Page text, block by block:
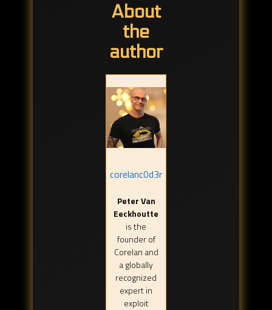
About
the
author
corelanc0d3r
Peter Van
Eeckhoutte
is the
founder of
Corelan and
a globally
recognized
expert in
exploit